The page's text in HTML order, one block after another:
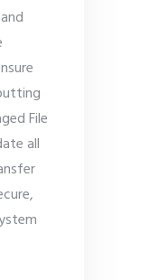
File
all